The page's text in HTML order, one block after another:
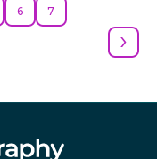
6 7
›